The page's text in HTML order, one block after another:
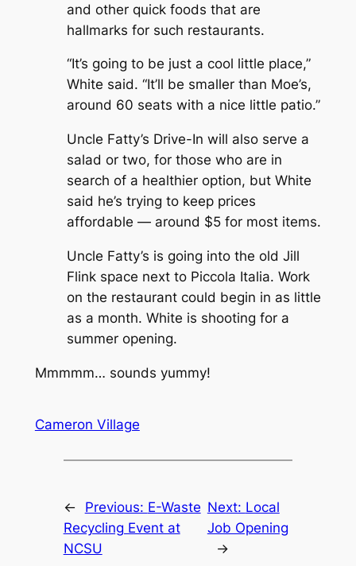
and other quick foods that are
hallmarks for such restaurants.
“It’s going to be just a cool little place,”
White said. “It’ll be smaller than Moe’s,
around 60 seats with a nice little patio.”
Uncle Fatty’s Drive-In will also serve a
salad or two, for those who are in
search of a healthier option, but White
said he’s trying to keep prices
affordable — around $5 for most items.
Uncle Fatty’s is going into the old Jill
Flink space next to Piccola Italia. Work
on the restaurant could begin in as little
as a month. White is shooting for a
summer opening.
Mmmmm… sounds yummy!
Cameron Village
← Previous: E-Waste
Recycling Event at
NCSU
Next: Local
Job Opening
→